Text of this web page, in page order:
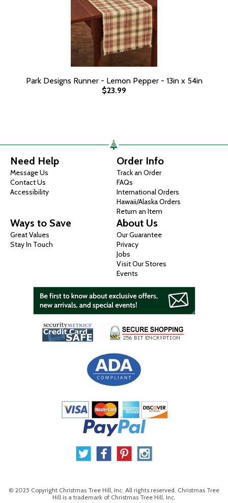
Park Designs Runner - Lemon Pepper - 13in x 54in
$23.99
Need Help
Message Us
Contact Us
Accessibility
Order Info
Track an Order
FAQs
International Orders
Hawaii/Alaska Orders
Return an Item
Ways to Save
Great Values
Stay In Touch
About Us
Our Guarantee
Privacy
Jobs
Visit Our Stores
Events
© 2025 Copyright Christmas Tree Hill, Inc. All rights reserved. Christmas Tree
Hill is a trademark of Christmas Tree Hill, Inc.